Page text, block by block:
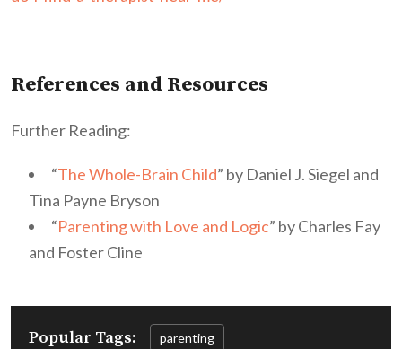
References and Resources
Further Reading:
“The Whole-Brain Child” by Daniel J. Siegel and
Tina Payne Bryson
“Parenting with Love and Logic” by Charles Fay
and Foster Cline
Popular Tags: parenting